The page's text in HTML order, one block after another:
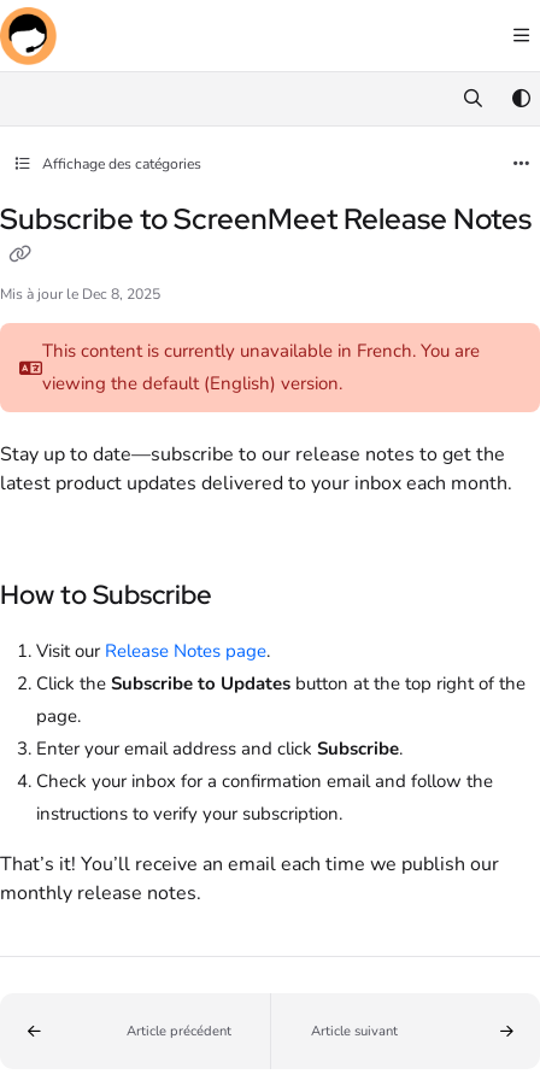
Documentation Index
Fetch the complete documentation index at: https://docs.screenmeet.com/llms.txt
Affichage des catégories
Subscribe to ScreenMeet Release Notes
Mis à jour le Dec 8, 2025
This content is currently unavailable in French. You are
viewing the default (English) version.
Stay up to date—subscribe to our release notes to get the
latest product updates delivered to your inbox each month.
How to Subscribe
Visit our Release Notes page.
Click the Subscribe to Updates button at the top right of the
page.
Enter your email address and click Subscribe.
Check your inbox for a confirmation email and follow the
instructions to verify your subscription.
That’s it! You’ll receive an email each time we publish our
monthly release notes.
Article précédent Article suivant